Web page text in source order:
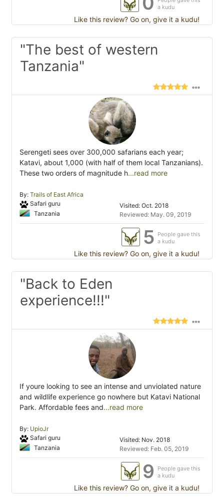
a kudu
Like this review? Go on, give it a kudu!
"The best of western
Tanzania"
Serengeti sees over 300,000 safarians each year;
Katavi, about 1,000 (with half of them local Tanzanians).
These two orders of magnitude h...read more
By: Trails of East Africa
Safari guru
Tanzania
Visited: Oct. 2018
Reviewed: May. 09, 2019
5 People gave this
a kudu
Like this review? Go on, give it a kudu!
"Back to Eden
experience!!!"
If youre looking to see an intense and unviolated nature
and wildlife experience go nowhere but Katavi National
Park. Affordable fees and...read more
By: UpioJr
Safari guru
Tanzania
Visited: Nov. 2018
Reviewed: Feb. 05, 2019
9
People gave this
a kudu
Like this review? Go on, give it a kudu!